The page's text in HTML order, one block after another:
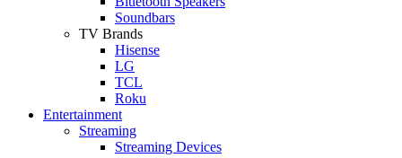
Soundbars
TV Brands
Hisense
LG
TCL
Roku
Entertainment
Streaming
Streaming Devices